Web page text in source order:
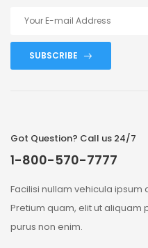
SUBSCRIBE
Got Question? Call us 24/7
1-800-570-7777
Facilisi nullam vehicula
Pretium quam, elit ut aliquam
purus non enim.